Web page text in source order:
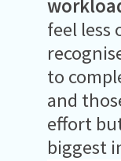
feel less
to
and
effort
biggest